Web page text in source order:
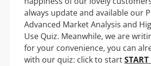
always update and available our
Advanced Market Analysis and
Use Quiz. Meanwhile, we are
for your convenience, you can
with our quiz: click to start